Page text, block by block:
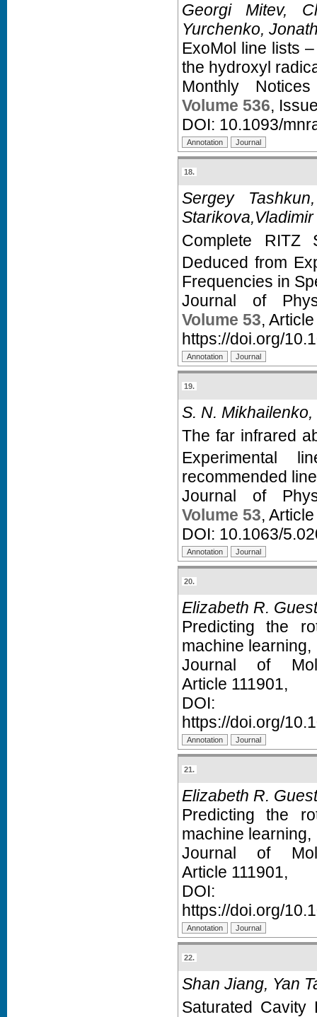
Georgi Mitev,
Yurchenko,
ExoMol line lists
the hydroxyl
Monthly
Volume 536,
DOI: 10.1093/
18.
Sergey
Starikova,Vladimir
Complete
Deduced from
Frequencies in
Journal of
Volume 53,
https://doi.org/
19.
S. N.
The far infrared
Experimental
recommended
Journal of
Volume 53,
DOI: 10.1063/
20.
Elizabeth R.
Predicting the
machine learning,
Journal of
Article 111901,
https://doi.org/
21.
Elizabeth R.
Predicting the
machine learning,
Journal of
Article 111901,
https://doi.org/
22.
Shan Jiang, Yan
Saturated